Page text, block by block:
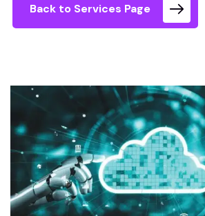
Back to Services Page